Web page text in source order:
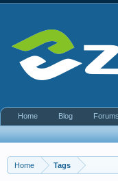
Home Tags
Home Blog Forums